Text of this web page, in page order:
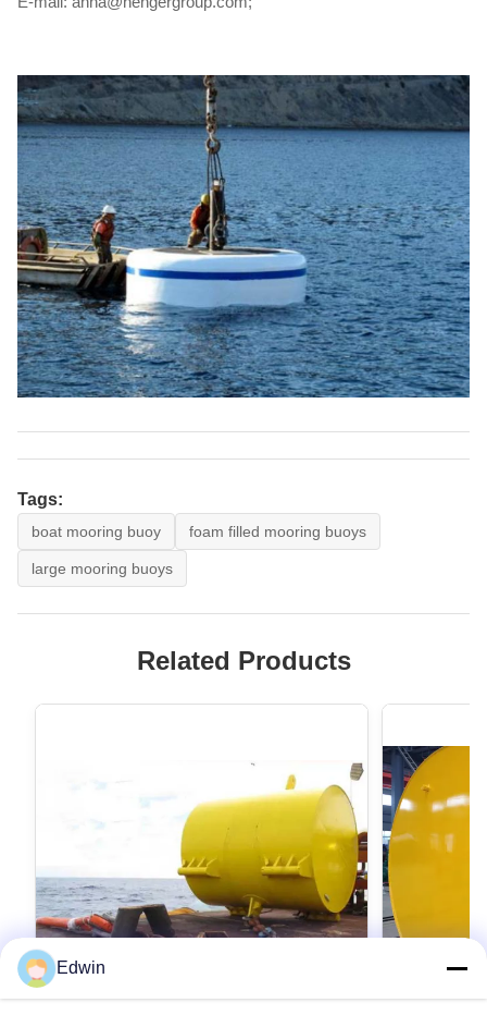
Tags:
boat mooring buoy foam filled mooring buoys
large mooring buoys
Related Products
Edwin